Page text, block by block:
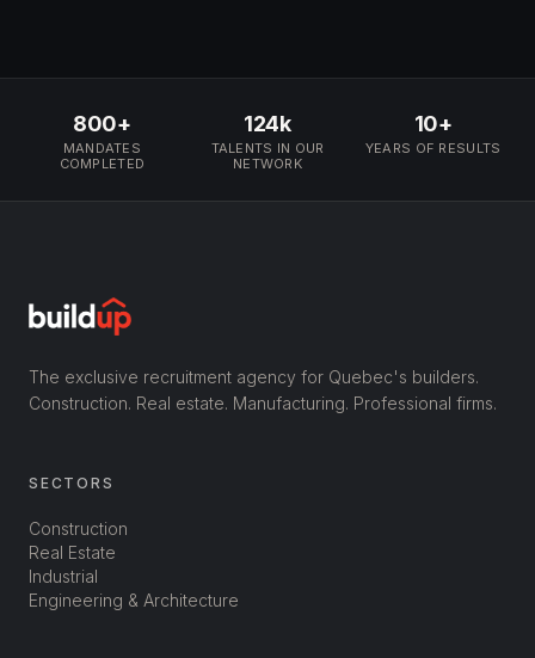
800+
MANDATES
COMPLETED
124k
TALENTS IN OUR
NETWORK
10+
YEARS OF RESULTS
The exclusive recruitment agency for Quebec's builders.
Construction. Real estate. Manufacturing. Professional firms.
SECTORS
Construction
Real Estate
Industrial
Engineering & Architecture